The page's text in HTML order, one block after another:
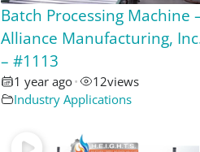
Batch Processing Machine
Alliance Manufacturing,
– #1113
1 year ago• 12views
Industry Applications